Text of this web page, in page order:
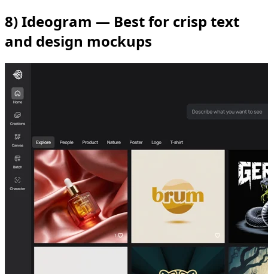
8) Ideogram — Best for crisp text
and design mockups